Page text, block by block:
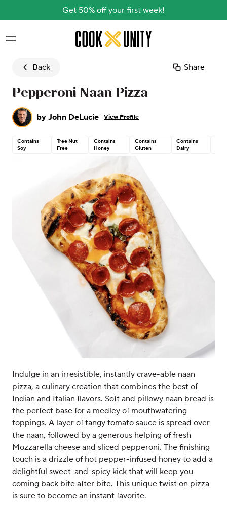
Get 50% off your first week!
Skip to main content
Back Share
Pepperoni Naan Pizza
by John DeLucie View Profile
Contains
Soy
Tree Nut
Free
Contains
Honey
Contains
Gluten
Contains
Dairy
Indulge in an irresistible, instantly crave-able naan
pizza, a culinary creation that combines the best of
Indian and Italian flavors. Soft and pillowy naan bread is
the perfect base for a medley of mouthwatering
toppings. A layer of tangy tomato sauce is spread over
the naan, followed by a generous helping of fresh
Mozzarella cheese and sliced pepperoni. The finishing
touch is a drizzle of hot pepper-infused honey to add a
delightful sweet-and-spicy kick that will keep you
coming back bite after bite. This unique twist on pizza
is sure to become an instant favorite.